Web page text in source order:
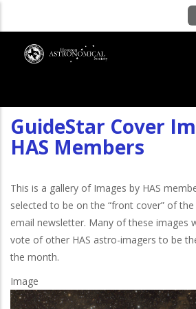
content
GuideStar Cover
HAS Members
This is a gallery of Images by HAS
selected to be on the “front cover” of
email newsletter. Many of these images
vote of other HAS astro-imagers to be
the month.
Image